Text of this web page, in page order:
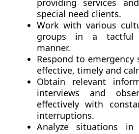
providing services
special need clients.
Work with various
groups in a tactful
manner.
Respond to
effective, timely and
Obtain relevant
interviews and
effectively with
interruptions.
Analyze situations